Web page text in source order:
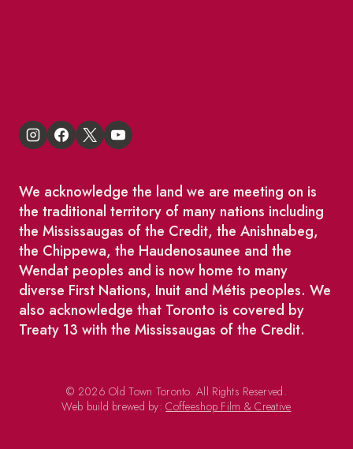
We acknowledge the land we are meeting on is
the traditional territory of many nations including
the Mississaugas of the Credit, the Anishnabeg,
the Chippewa, the Haudenosaunee and the
Wendat peoples and is now home to many
diverse First Nations, Inuit and Métis peoples. We
also acknowledge that Toronto is covered by
Treaty 13 with the Mississaugas of the Credit.
© 2026 Old Town Toronto. All Rights Reserved.
Web build brewed by:Coffeeshop Film & Creative